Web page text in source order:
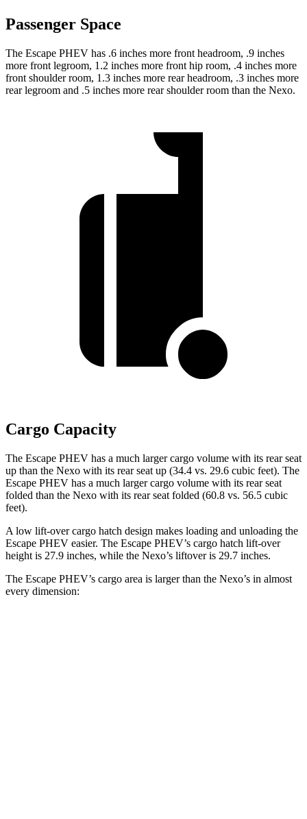
Passenger Space
The Escape PHEV has .6 inches more front headroom, .9 inches
more front legroom, 1.2 inches more front hip room, .4 inches more
front shoulder room, 1.3 inches more rear headroom, .3 inches more
rear legroom and .5 inches more rear shoulder room than the Nexo.
Cargo Capacity
The Escape PHEV has a much larger cargo volume with its rear seat
up than the Nexo with its rear seat up (34.4 vs. 29.6 cubic feet). The
Escape PHEV has a much larger cargo volume with its rear seat
folded than the Nexo with its rear seat folded (60.8 vs. 56.5 cubic
feet).
A low lift-over cargo hatch design makes loading and unloading the
Escape PHEV easier. The Escape PHEV’s cargo hatch lift-over
height is 27.9 inches, while the Nexo’s liftover is 29.7 inches.
The Escape PHEV’s cargo area is larger than the Nexo’s in almost
every dimension: